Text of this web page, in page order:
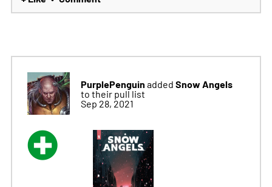
PurplePenguin added Snow Angels
to their pull list
Sep 28, 2021